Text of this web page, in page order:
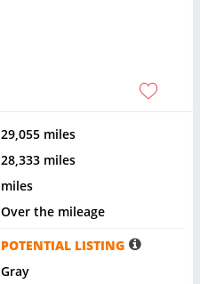
29,055 miles
28,333 miles
miles
Over the mileage
POTENTIAL LISTING
Gray